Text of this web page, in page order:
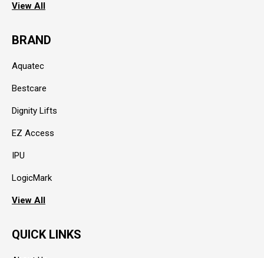
View All
BRAND
Aquatec
Bestcare
Dignity Lifts
EZ Access
IPU
LogicMark
View All
QUICK LINKS